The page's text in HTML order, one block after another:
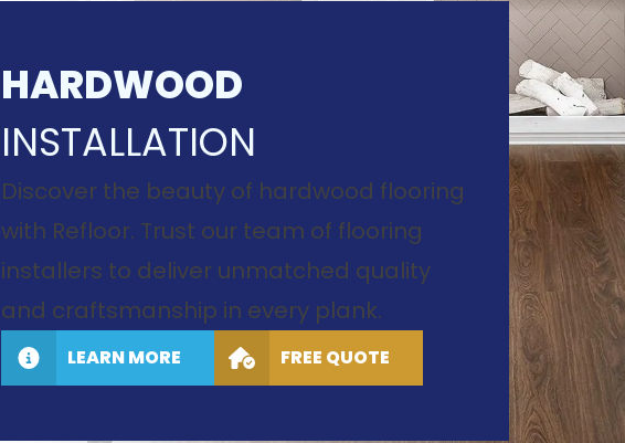
HARDWOOD
INSTALLATION
Discover the beauty of hardwood flooring
with Refloor. Trust our team of flooring
installers to deliver unmatched quality
and craftsmanship in every plank.
LEARN MORE FREE QUOTE